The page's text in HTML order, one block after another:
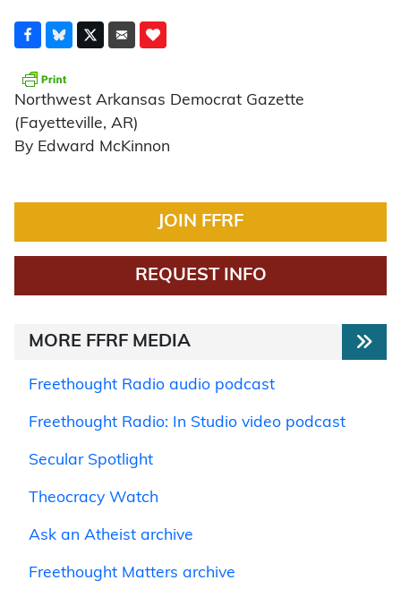
Northwest Arkansas Democrat Gazette
(Fayetteville, AR)
By Edward McKinnon
JOIN FFRF
REQUEST INFO
MORE FFRF MEDIA
Freethought Radio audio podcast
Freethought Radio: In Studio video podcast
Secular Spotlight
Theocracy Watch
Ask an Atheist archive
Freethought Matters archive